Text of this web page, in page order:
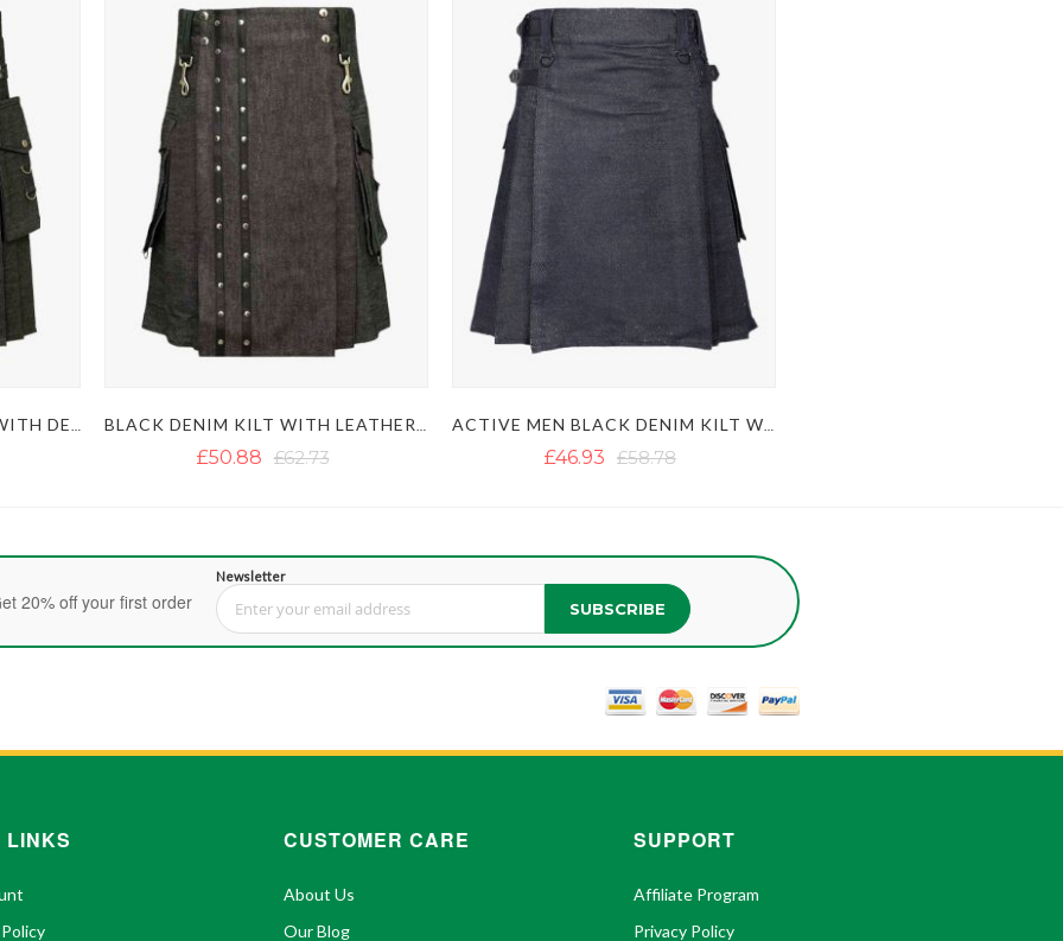
£50.88 £62.73 £46.93 £58.78
20% off your first order
Newsletter
Sign Up for Our Newsletter: SUBSCRIBE
LINKS CUSTOMER CARE
About Us
Our Blog
SUPPORT
Affiliate Program
Privacy Policy